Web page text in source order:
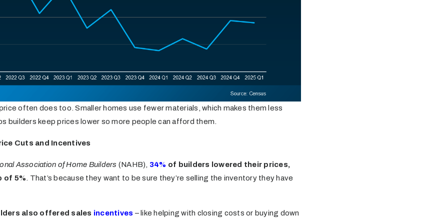
often does too. Smaller homes use fewer materials, which makes them less
builders keep prices lower so more people can afford them.
Cuts and Incentives
Association of Home Builders (NAHB), 34% of builders lowered their prices,
of 5% . That’s because they want to be sure they’re selling the inventory they have
also offered sales incentives – like helping with closing costs or buying down